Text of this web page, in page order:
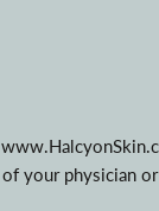
your physician